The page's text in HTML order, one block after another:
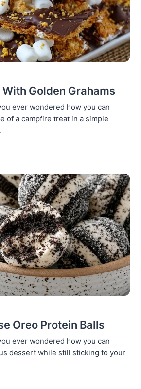
Golden Grahams
ever wondered how you can
of a campfire treat in a simple
Oreo Protein Balls
ever wondered how you can
dessert while still sticking to your